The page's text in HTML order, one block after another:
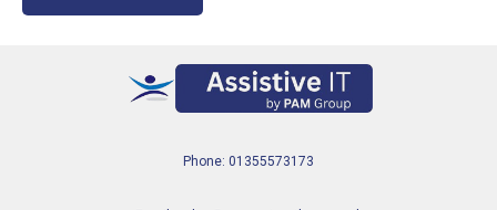
Phone: 01355573173